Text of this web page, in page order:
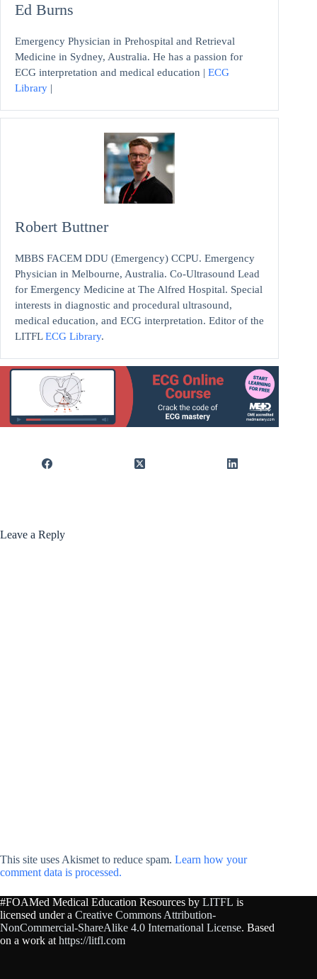
Ed Burns
Emergency Physician in Prehospital and Retrieval
Medicine in Sydney, Australia. He has a passion for
ECG interpretation and medical education | ECG
Library |
Robert Buttner
MBBS FACEM DDU (Emergency) CCPU. Emergency
Physician in Melbourne, Australia. Co-Ultrasound Lead
for Emergency Medicine at The Alfred Hospital. Special
interests in diagnostic and procedural ultrasound,
medical education, and ECG interpretation. Editor of the
LITFLECG Library.
Leave a Reply
This site uses Akismet to reduce spam. Learn how your
comment data is processed.
#FOAMed Medical Education Resources by LITFL is
licensed under a Creative Commons Attribution-
NonCommercial-ShareAlike 4.0 International License. Based
on a work at https://litfl.com